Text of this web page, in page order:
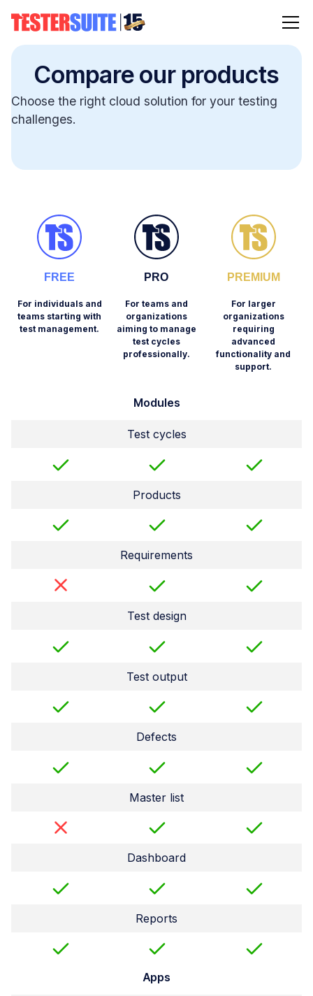
Compare our products
Choose the right cloud solution for your testing
challenges.
FREE PRO PREMIUM
For individuals and
teams starting with
test management.
For teams and
organizations
aiming to manage
test cycles
professionally.
For larger
organizations
requiring
advanced
functionality and
support.
Modules
Test cycles
Products
Requirements
Test design
Test output
Defects
Master list
Dashboard
Reports
Apps